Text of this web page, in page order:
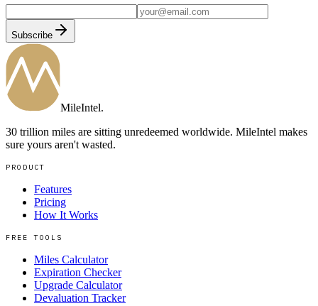
Subscribe
MileIntel.
30 trillion miles are sitting unredeemed worldwide. MileIntel makes
sure yours aren't wasted.
PRODUCT
Features
Pricing
How It Works
FREE TOOLS
Miles Calculator
Expiration Checker
Upgrade Calculator
Devaluation Tracker